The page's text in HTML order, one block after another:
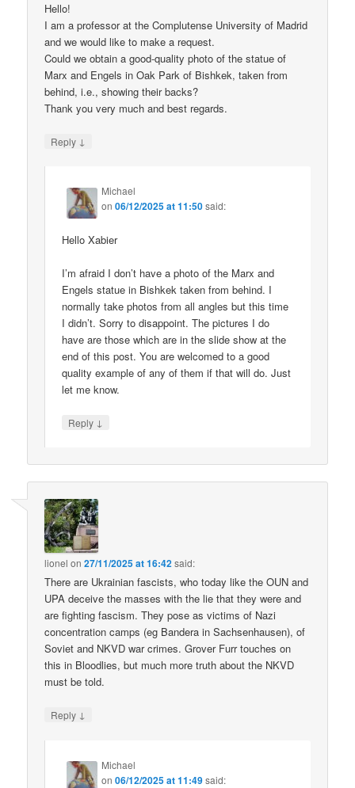
Hello!
I am a professor at the Complutense University of Madrid
and we would like to make a request.
Could we obtain a good-quality photo of the statue of
Marx and Engels in Oak Park of Bishkek, taken from
behind, i.e., showing their backs?
Thank you very much and best regards.
Reply ↓
Michael
on06/12/2025 at 11:50said:
Hello Xabier
I’m afraid I don’t have a photo of the Marx and
Engels statue in Bishkek taken from behind. I
normally take photos from all angles but this time
I didn’t. Sorry to disappoint. The pictures I do
have are those which are in the slide show at the
end of this post. You are welcomed to a good
quality example of any of them if that will do. Just
let me know.
Reply ↓
lionel on27/11/2025 at 16:42said:
There are Ukrainian fascists, who today like the OUN and
UPA deceive the masses with the lie that they were and
are fighting fascism. They pose as victims of Nazi
concentration camps (eg Bandera in Sachsenhausen), of
Soviet and NKVD war crimes. Grover Furr touches on
this in Bloodlies, but much more truth about the NKVD
must be told.
Reply ↓
Michael
on06/12/2025 at 11:49said: